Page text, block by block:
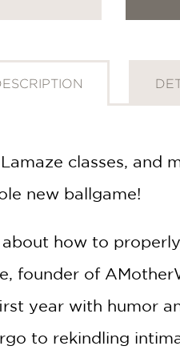
classes, and
new ballgame!
how to
founder of
year with humor
to rekindling